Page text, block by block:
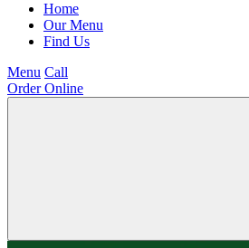
Home
Our Menu
Find Us
Menu Call
Order Online